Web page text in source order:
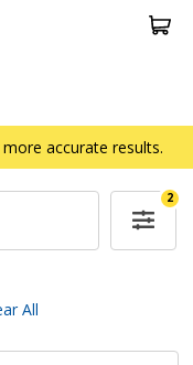
accurate results.
2
All